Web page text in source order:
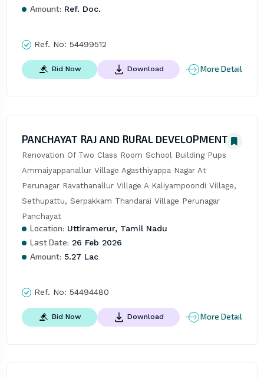
Amount: Ref. Doc.
Ref. No: 54499512
Bid Now Download More Detail
PANCHAYAT RAJ AND RURAL DEVELOPMENT
Renovation Of Two Class Room School Building Pups
Ammaiyappanallur Village Agasthiyappa Nagar At
Perunagar Ravathanallur Village A Kaliyampoondi Village,
Sethupattu, Serpakkam Thandarai Village Perunagar
Panchayat
Location: Uttiramerur, Tamil Nadu
Last Date: 26 Feb 2026
Amount: 5.27 Lac
Ref. No: 54494480
Bid Now Download More Detail